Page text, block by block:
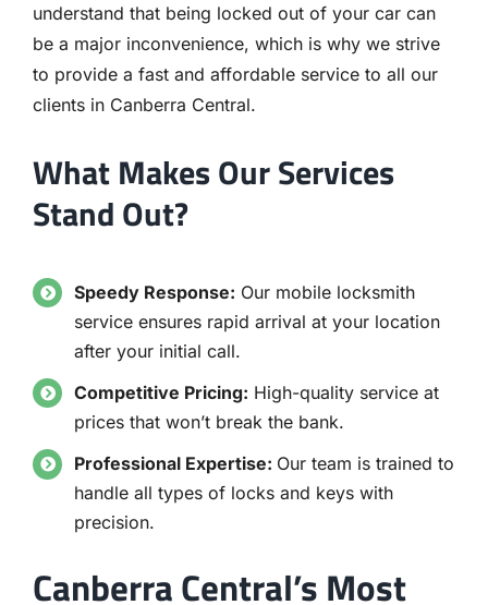
understand that being locked out of your car can
be a major inconvenience, which is why we strive
to provide a fast and affordable service to all our
clients in Canberra Central.
What Makes Our Services
Stand Out?
Speedy Response: Our mobile locksmith
service ensures rapid arrival at your location
after your initial call.
Competitive Pricing: High-quality service at
prices that won’t break the bank.
Professional Expertise: Our team is trained to
handle all types of locks and keys with
precision.
Canberra Central’s Most